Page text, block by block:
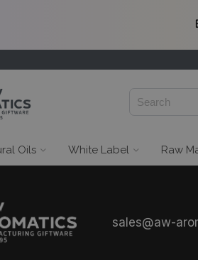
Oils White Label Raw
sales@aw-